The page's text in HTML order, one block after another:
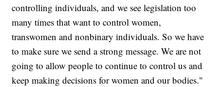
controlling individuals, and we see legislation too
many times that want to control women,
transwomen and nonbinary individuals. So we have
to make sure we send a strong message. We are not
going to allow people to continue to control us and
keep making decisions for women and our bodies."